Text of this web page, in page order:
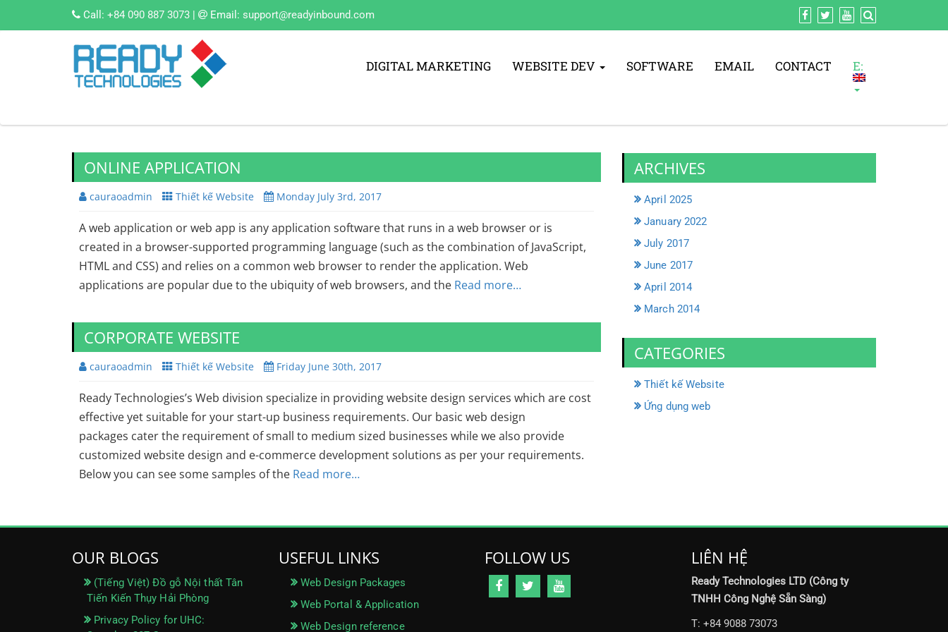
Call: +84 090 887 3073 | Email: support@readyinbound.com
DIGITAL MARKETING WEBSITE DEV SOFTWARE EMAIL CONTACT E:
ONLINE APPLICATION
cauraoadmin Thiết kế Website Monday July 3rd, 2017
A web application or web app is any application software that runs in a web browser or is
created in a browser-supported programming language (such as the combination of JavaScript,
HTML and CSS) and relies on a common web browser to render the application. Web
applications are popular due to the ubiquity of web browsers, and the Read more…
CORPORATE WEBSITE
cauraoadmin Thiết kế Website Friday June 30th, 2017
Ready Technologies’s Web division specialize in providing website design services which are cost
effective yet suitable for your start-up business requirements. Our basic web design
packages cater the requirement of small to medium sized businesses while we also provide
customized website design and e-commerce development solutions as per your requirements.
Below you can see some samples of the Read more…
ARCHIVES
April 2025
January 2022
July 2017
June 2017
April 2014
March 2014
CATEGORIES
Thiết kế Website
Ứng dụng web
OUR BLOGS
(Tiếng Việt) Đồ gỗ Nội thất Tân
Tiến Kiến Thụy Hải Phòng
Privacy Policy for UHC:
USEFUL LINKS
Web Design Packages
Web Portal & Application
Web Design reference
FOLLOW US LIÊN HỆ
Ready Technologies LTD (Công ty
TNHH Công Nghệ Sẵn Sàng)
T: +84 9088 73073